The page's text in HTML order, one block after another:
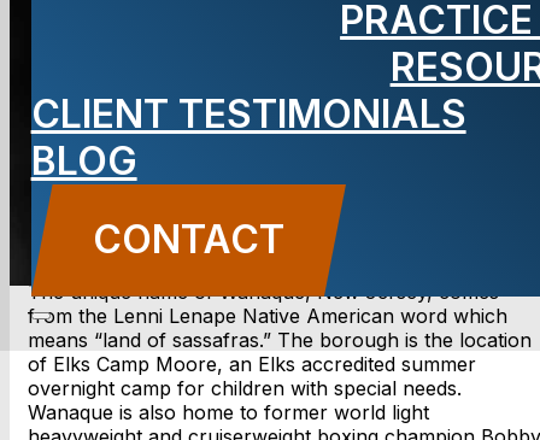
CLIENT TESTIMONIALS
BLOG
CONTACT
NJ lawyer
CONTACT US
The unique name of Wanaque, New Jersey, comes
from the Lenni Lenape Native American word which
means “land of sassafras.” The borough is the location
of Elks Camp Moore, an Elks accredited summer
overnight camp for children with special needs.
Wanaque is also home to former world light